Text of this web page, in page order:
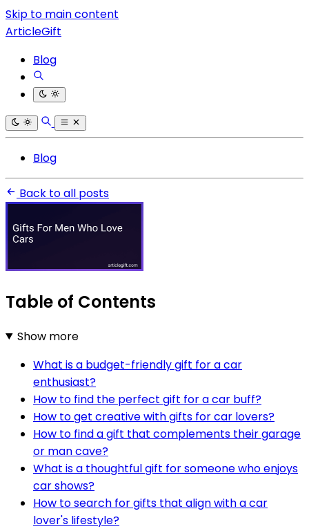
Skip to main content
ArticleGift
Blog
Blog
Back to all posts
Table of Contents
Show more
What is a budget-friendly gift for a car
enthusiast?
How to find the perfect gift for a car buff?
How to get creative with gifts for car lovers?
How to find a gift that complements their garage
or man cave?
What is a thoughtful gift for someone who enjoys
car shows?
How to search for gifts that align with a car
lover's lifestyle?